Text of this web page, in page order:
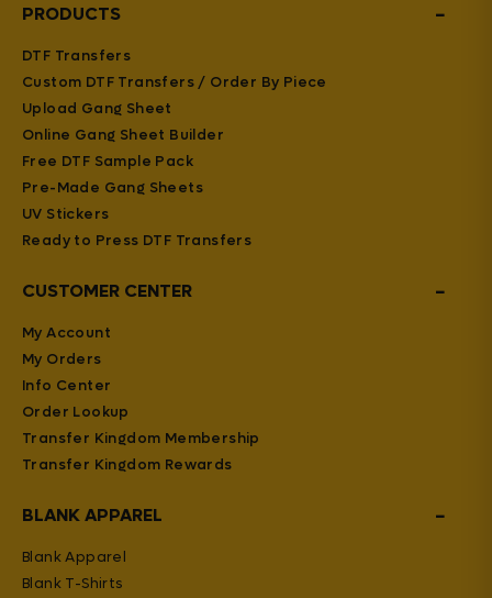
PRODUCTS −
DTF Transfers
Custom DTF Transfers / Order By Piece
Upload Gang Sheet
Online Gang Sheet Builder
Free DTF Sample Pack
Pre-Made Gang Sheets
UV Stickers
Ready to Press DTF Transfers
CUSTOMER CENTER −
My Account
My Orders
Info Center
Order Lookup
Transfer Kingdom Membership
Transfer Kingdom Rewards
BLANK APPAREL −
Blank Apparel
Blank T-Shirts